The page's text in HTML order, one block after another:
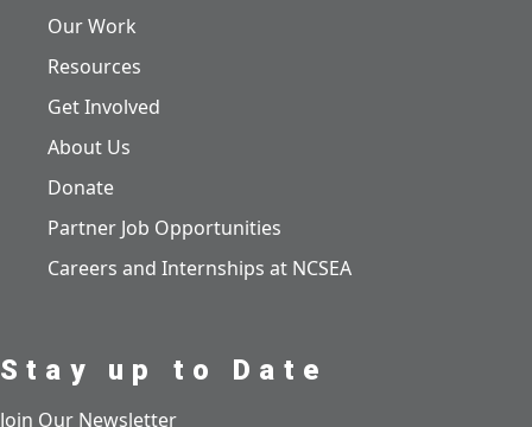
Our Work
Resources
Get Involved
About Us
Donate
Partner Job Opportunities
Careers and Internships at NCSEA
Stay up to Date
Join Our Newsletter